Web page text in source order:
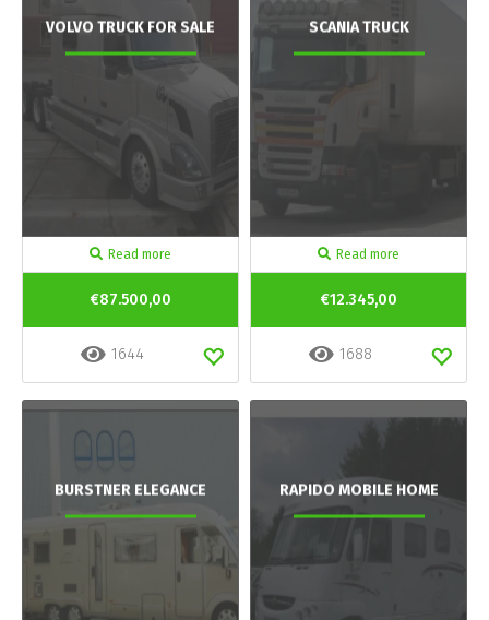
VOLVO TRUCK FOR SALE
Read more
€87.500,00
1644
SCANIA TRUCK
Read more
€12.345,00
1688
BURSTNER ELEGANCE RAPIDO MOBILE HOME